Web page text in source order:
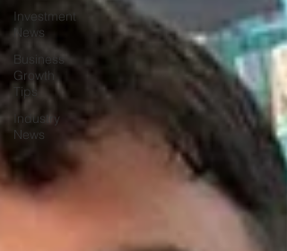
Investment
News
Business
Growth
Tips
Industry
News